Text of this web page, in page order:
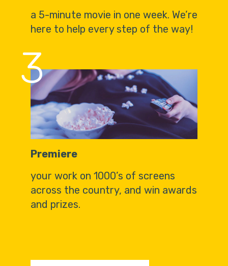
a 5-minute movie in one week. We’re
here to help every step of the way!
3
Premiere
your work on 1000’s of screens
across the country, and win awards
and prizes.